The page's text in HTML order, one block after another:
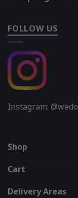
FOLLOW US
Instagram:
Shop
Cart
Delivery Areas